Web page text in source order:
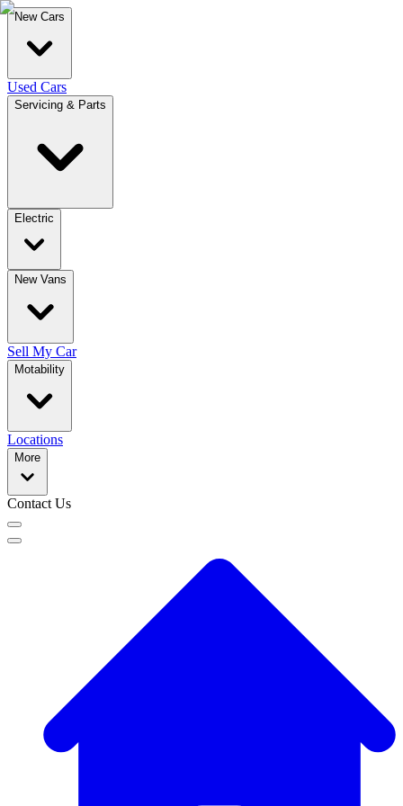
New Cars
Used Cars
Servicing & Parts
Electric
New Vans
Sell My Car
Motability
Locations
More
Contact Us